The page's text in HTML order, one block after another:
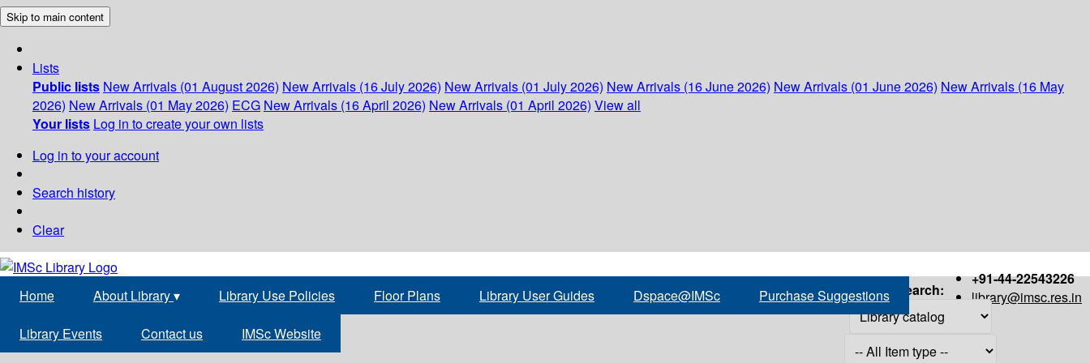
Skip to main content
Lists
Public lists New Arrivals (01 August 2026) New Arrivals (16 July 2026) New Arrivals (01 July 2026) New Arrivals (16 June 2026) New Arrivals (01 June 2026) New Arrivals (16 May
2026) New Arrivals (01 May 2026) ECG New Arrivals (16 April 2026) New Arrivals (01 April 2026) View all
Your lists Log in to create your own lists
Log in to your account
Search history
Clear
+91-44-22543226
library@imsc.res.in
Home About Library▾ Library Use Policies Floor Plans Library User Guides Dspace@IMSc Purchase Suggestions
Library Events Contact us IMSc Website
Search: